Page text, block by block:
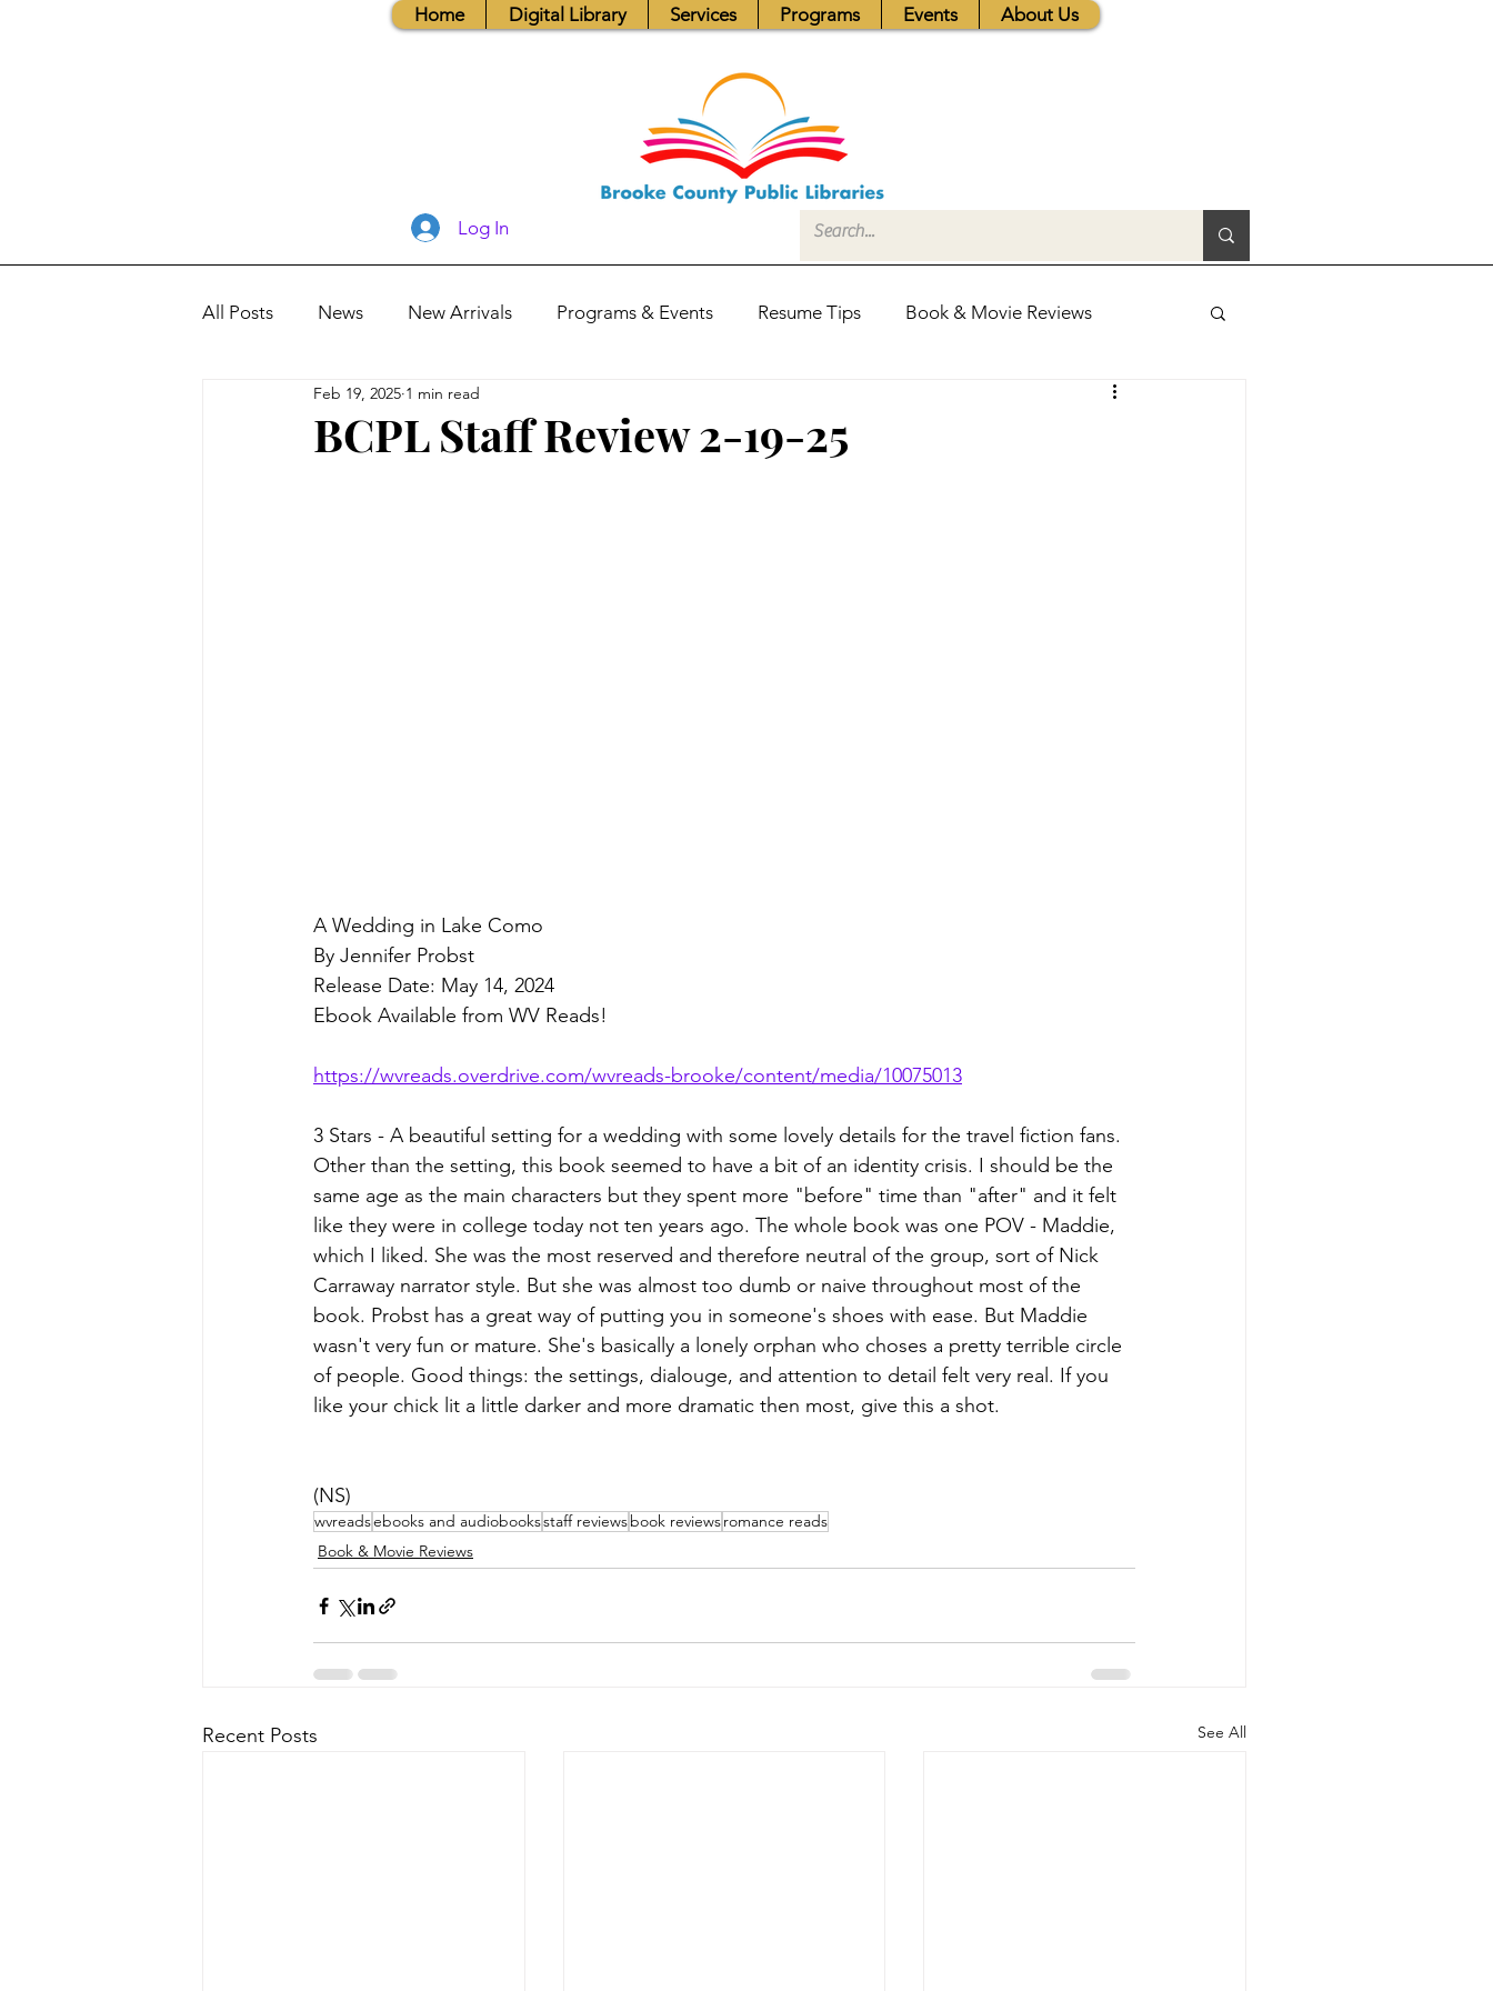
Home Digital Library Services Programs Events About Us
Log In
All Posts News New Arrivals Programs & Events Resume Tips Book & Movie Reviews
Books, Recipes, Tips & More
BCPL Staff Review 2-19-25
Feb 19, 2025 1 min read
A Wedding in Lake Como
By Jennifer Probst
Release Date: May 14, 2024
Ebook Available from WV Reads!
https://wvreads.overdrive.com/wvreads-brooke/content/media/10075013
3 Stars - A beautiful setting for a wedding with some lovely details for the travel fiction fans.
Other than the setting, this book seemed to have a bit of an identity crisis. I should be the
same age as the main characters but they spent more "before" time than "after" and it felt
like they were in college today not ten years ago. The whole book was one POV - Maddie,
which I liked. She was the most reserved and therefore neutral of the group, sort of Nick
Carraway narrator style. But she was almost too dumb or naive throughout most of the
book. Probst has a great way of putting you in someone's shoes with ease. But Maddie
wasn't very fun or mature. She's basically a lonely orphan who choses a pretty terrible circle
of people. Good things: the settings, dialouge, and attention to detail felt very real. If you
like your chick lit a little darker and more dramatic then most, give this a shot.
(NS)
wvreadsebooks and audiobooksstaff reviewsbook reviewsromance reads
Book & Movie Reviews
Recent Posts See All